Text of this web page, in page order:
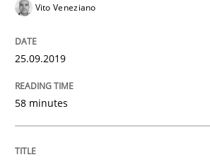
Data Science – the
Vito Veneziano
25.09.2019
58 minutes